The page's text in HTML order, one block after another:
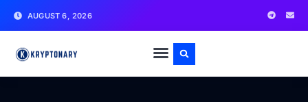
AUGUST 6, 2026